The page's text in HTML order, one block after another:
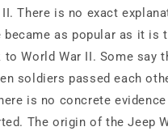
II. There is no exact
became as popular as it is
to World War II. Some say
soldiers passed each
is no concrete
The origin of the Jeep